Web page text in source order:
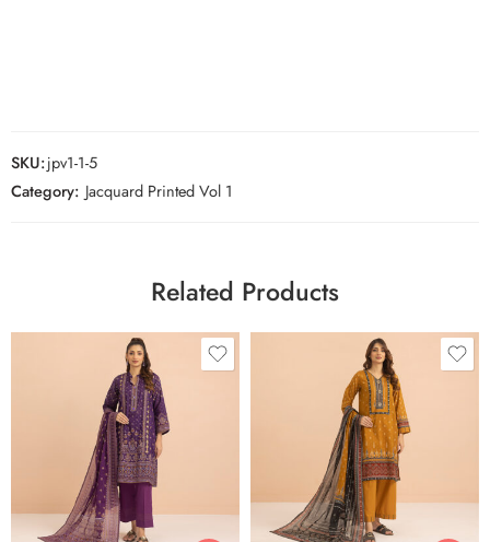
SKU:jpv1-1-5
Category: Jacquard Printed Vol 1
Related Products